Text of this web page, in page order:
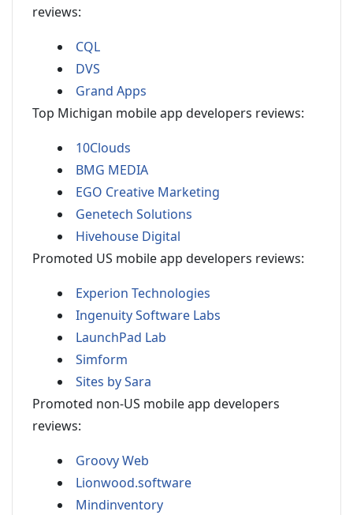
reviews:
CQL
DVS
Grand Apps
Top Michigan mobile app developers reviews:
10Clouds
BMG MEDIA
EGO Creative Marketing
Genetech Solutions
Hivehouse Digital
Promoted US mobile app developers reviews:
Experion Technologies
Ingenuity Software Labs
LaunchPad Lab
Simform
Sites by Sara
Promoted non-US mobile app developers
reviews:
Groovy Web
Lionwood.software
Mindinventory